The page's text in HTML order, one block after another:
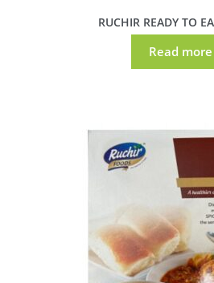
RUCHIR READY TO
Read more